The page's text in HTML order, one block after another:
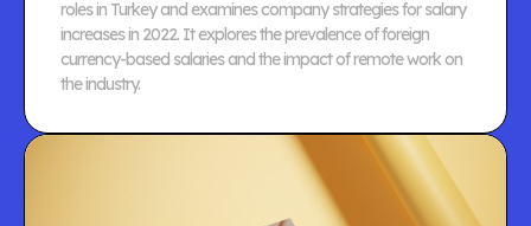
roles in Turkey and examines company strategies for salary
increases in 2022. It explores the prevalence of foreign
currency-based salaries and the impact of remote work on
the industry.